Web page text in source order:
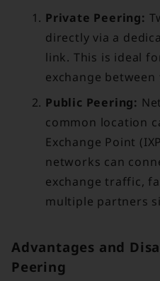
Private Peering:
directly via a
link. This is ideal
exchange
Public Peering:
common location
Exchange Point
networks can
exchange traffic,
multiple partners
Advantages and
Peering